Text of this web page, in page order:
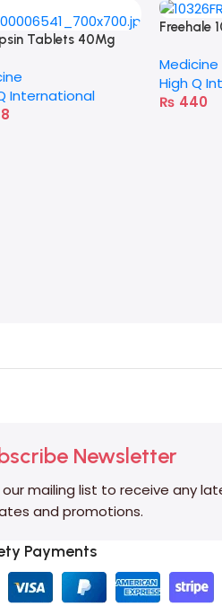
Tablets 40Mg
International
Freehale
Medicine
High Q
₨ 440
Newsletter
our mailing list to receive any
and promotions.
Payments